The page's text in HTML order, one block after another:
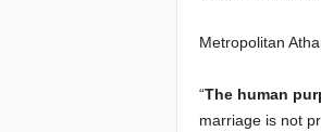
Metropolitan
“The human
marriage is not